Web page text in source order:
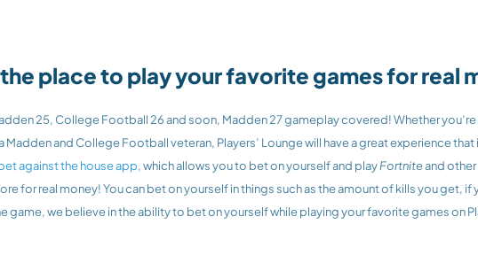
the place to play your favorite games for real
25, College Football 26 and soon, Madden 27 gameplay covered! Whether
against the house app, which allows you to bet on yourself and play Fortnite and
for real money! You can bet on yourself in things such as the amount of kills you get, if
we believe in the ability to bet on yourself while playing your favorite games on